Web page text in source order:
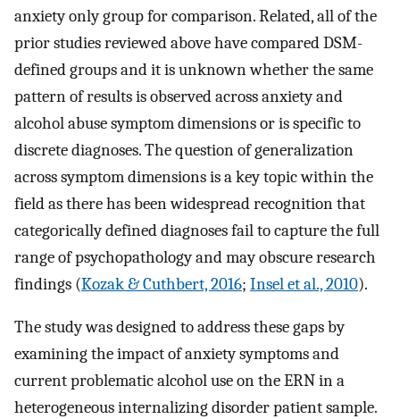
anxiety only group for comparison. Related, all of the
prior studies reviewed above have compared DSM-
defined groups and it is unknown whether the same
pattern of results is observed across anxiety and
alcohol abuse symptom dimensions or is specific to
discrete diagnoses. The question of generalization
across symptom dimensions is a key topic within the
field as there has been widespread recognition that
categorically defined diagnoses fail to capture the full
range of psychopathology and may obscure research
findings (Kozak & Cuthbert, 2016; Insel et al., 2010).
The study was designed to address these gaps by
examining the impact of anxiety symptoms and
current problematic alcohol use on the ERN in a
heterogeneous internalizing disorder patient sample.